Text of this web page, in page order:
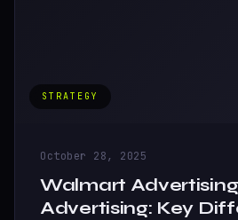
STRATEGY
October 28, 2025
Walmart
Advertising: Key